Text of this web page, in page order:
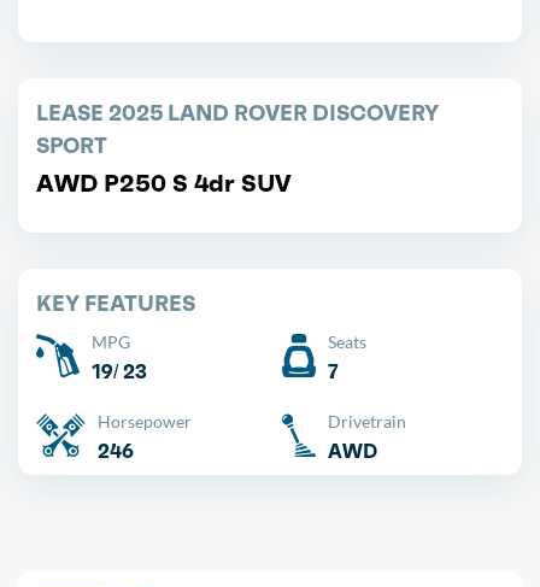
LEASE 2025 LAND ROVER DISCOVERY
SPORT
AWD P250 S 4dr SUV
KEY FEATURES
MPG
19/ 23
Seats
7
Horsepower
246
Drivetrain
AWD